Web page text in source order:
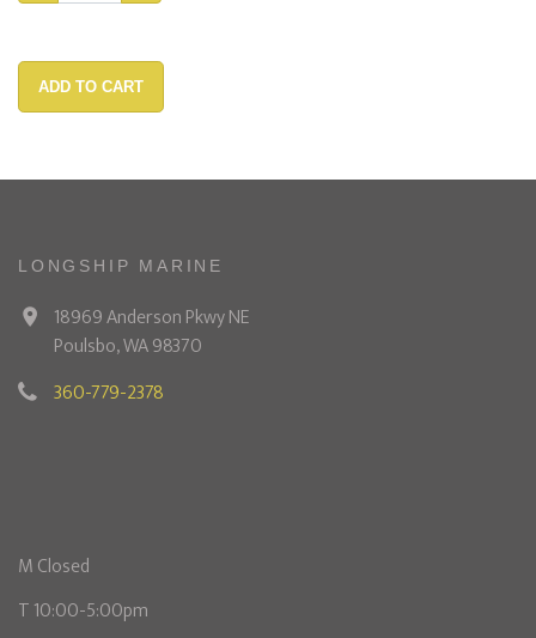
ADD TO CART
LONGSHIP MARINE
18969 Anderson Pkwy NE
Poulsbo, WA 98370
360-779-2378
M Closed
T 10:00-5:00pm